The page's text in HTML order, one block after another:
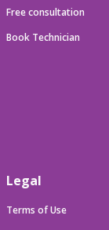
Free consultation
Book Technician
Legal
Terms of Use